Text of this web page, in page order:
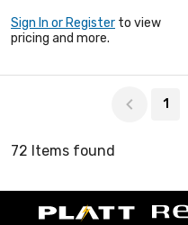
Sign In or Register to view
pricing and more.
1
72 Items found